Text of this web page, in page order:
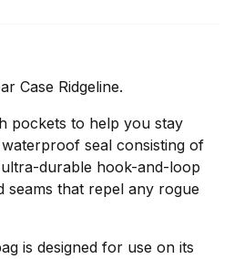
Case Ridgeline.
pockets to help you stay
seal consisting of
durable hook-and-loop
seams that repel any rogue
is designed for use on its